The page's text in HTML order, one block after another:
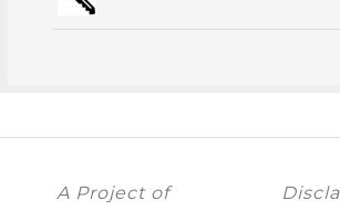
A Project of